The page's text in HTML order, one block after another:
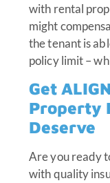
with rental
might
the tenant is
policy limit –
Get
Property
Deserve
Are you ready
with quality